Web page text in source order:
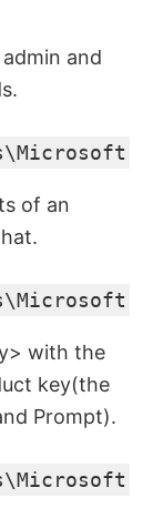
and
of an
with the
key(the
Prompt).